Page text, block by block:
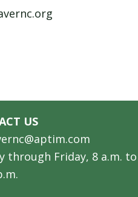
US
through Friday, 8 a.m. to